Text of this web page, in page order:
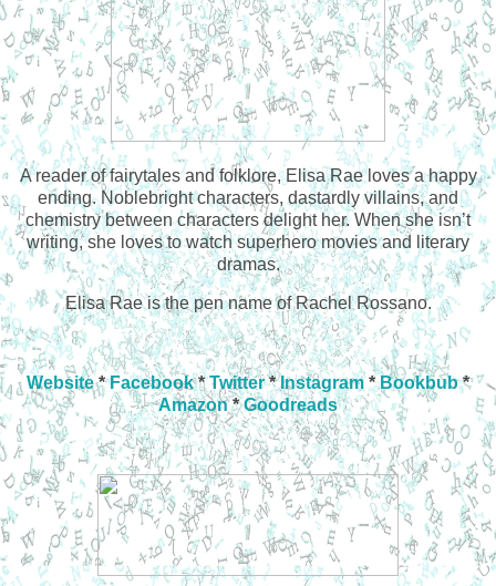
A reader of fairytales and folklore, Elisa Rae loves a happy
ending. Noblebright characters, dastardly villains, and
chemistry between characters delight her. When she isn’t
writing, she loves to watch superhero movies and literary
dramas.
Elisa Rae is the pen name of Rachel Rossano.
Website*Facebook*Twitter*Instagram*Bookbub*
Amazon*Goodreads